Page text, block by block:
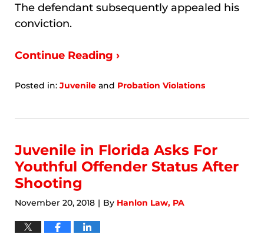
The defendant subsequently appealed his
conviction.
Continue Reading ›
Posted in: Juvenile and Probation Violations
9,
3:14
am
Juvenile in Florida Asks For
Youthful Offender Status After
Shooting
November 20, 2018 | By Hanlon Law, PA